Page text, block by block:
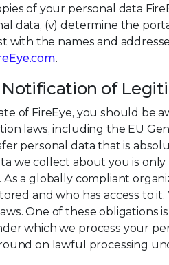
of your personal data
data, (v) determine the
with the names and
.
Notification of
of FireEye, you should be
laws, including the EU
personal data that is
we collect about you is
a globally compliant
and who has access to
One of these obligations
which we process your
on lawful processing